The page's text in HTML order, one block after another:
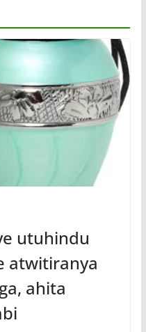
utuhindu
atwitiranya
ahita